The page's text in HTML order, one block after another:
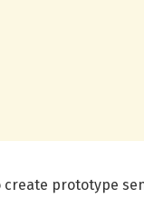
create prototype